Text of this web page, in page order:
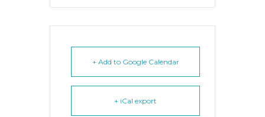
+ Add to Google Calendar
+ iCal export